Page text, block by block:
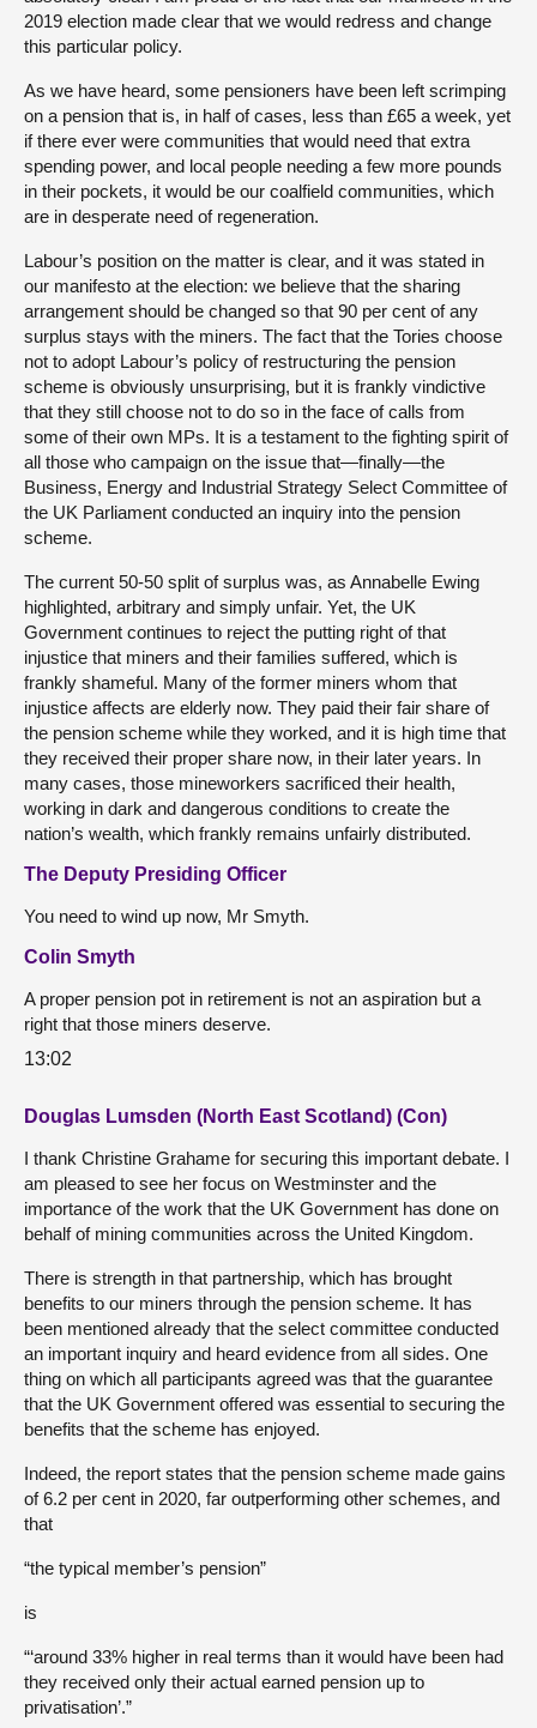
2019 election made clear that we would redress and change
this particular policy.
As we have heard, some pensioners have been left scrimping
on a pension that is, in half of cases, less than £65 a week, yet
if there ever were communities that would need that extra
spending power, and local people needing a few more pounds
in their pockets, it would be our coalfield communities, which
are in desperate need of regeneration.
Labour’s position on the matter is clear, and it was stated in
our manifesto at the election: we believe that the sharing
arrangement should be changed so that 90 per cent of any
surplus stays with the miners. The fact that the Tories choose
not to adopt Labour’s policy of restructuring the pension
scheme is obviously unsurprising, but it is frankly vindictive
that they still choose not to do so in the face of calls from
some of their own MPs. It is a testament to the fighting spirit of
all those who campaign on the issue that—finally—the
Business, Energy and Industrial Strategy Select Committee of
the UK Parliament conducted an inquiry into the pension
scheme.
The current 50-50 split of surplus was, as Annabelle Ewing
highlighted, arbitrary and simply unfair. Yet, the UK
Government continues to reject the putting right of that
injustice that miners and their families suffered, which is
frankly shameful. Many of the former miners whom that
injustice affects are elderly now. They paid their fair share of
the pension scheme while they worked, and it is high time that
they received their proper share now, in their later years. In
many cases, those mineworkers sacrificed their health,
working in dark and dangerous conditions to create the
nation’s wealth, which frankly remains unfairly distributed.
The Deputy Presiding Officer
You need to wind up now, Mr Smyth.
Colin Smyth
A proper pension pot in retirement is not an aspiration but a
right that those miners deserve.
13:02
Douglas Lumsden (North East Scotland) (Con)
I thank Christine Grahame for securing this important debate. I
am pleased to see her focus on Westminster and the
importance of the work that the UK Government has done on
behalf of mining communities across the United Kingdom.
There is strength in that partnership, which has brought
benefits to our miners through the pension scheme. It has
been mentioned already that the select committee conducted
an important inquiry and heard evidence from all sides. One
thing on which all participants agreed was that the guarantee
that the UK Government offered was essential to securing the
benefits that the scheme has enjoyed.
Indeed, the report states that the pension scheme made gains
of 6.2 per cent in 2020, far outperforming other schemes, and
that
“the typical member’s pension”
is
“‘around 33% higher in real terms than it would have been had
they received only their actual earned pension up to
privatisation’.”